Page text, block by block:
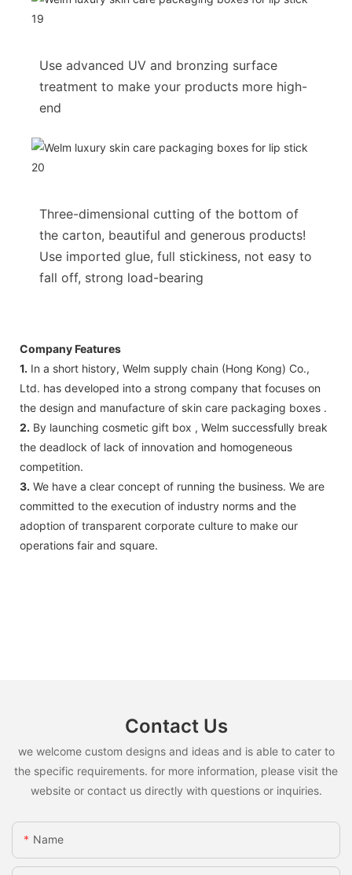
Use advanced UV and bronzing surface
treatment to make your products more high-
end
Three-dimensional cutting of the bottom of
the carton, beautiful and generous products!
Use imported glue, full stickiness, not easy to
fall off, strong load-bearing
Company Features
1. In a short history, Welm supply chain (Hong Kong) Co.,
Ltd. has developed into a strong company that focuses on
the design and manufacture of skin care packaging boxes .
2. By launching cosmetic gift box , Welm successfully break
the deadlock of lack of innovation and homogeneous
competition.
3. We have a clear concept of running the business. We are
committed to the execution of industry norms and the
adoption of transparent corporate culture to make our
operations fair and square.
Contact Us
we welcome custom designs and ideas and is able to cater to
the specific requirements. for more information, please visit the
website or contact us directly with questions or inquiries.
Name